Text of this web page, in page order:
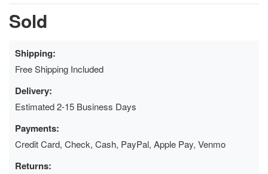
Sold
Shipping:
Free Shipping Included
Delivery:
Estimated 2-15 Business Days
Payments:
Credit Card, Check, Cash, PayPal, Apple Pay, Venmo
Returns: